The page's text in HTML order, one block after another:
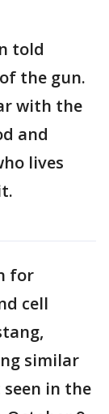
told
the gun.
with the
and
lives
for
cell
similar
in the